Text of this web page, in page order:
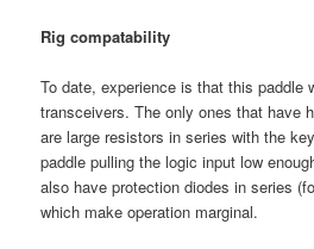
Rig compatability
To date, experience is that this paddle
transceivers. The only ones that have
are large resistors in series with the
paddle pulling the logic input low
also have protection diodes in series
which make operation marginal.